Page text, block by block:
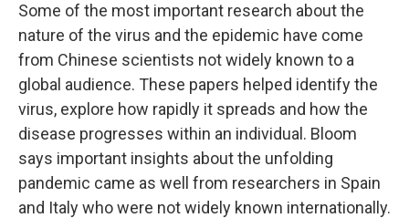
Some of the most important research about the
nature of the virus and the epidemic have come
from Chinese scientists not widely known to a
global audience. These papers helped identify the
virus, explore how rapidly it spreads and how the
disease progresses within an individual. Bloom
says important insights about the unfolding
pandemic came as well from researchers in Spain
and Italy who were not widely known internationally.